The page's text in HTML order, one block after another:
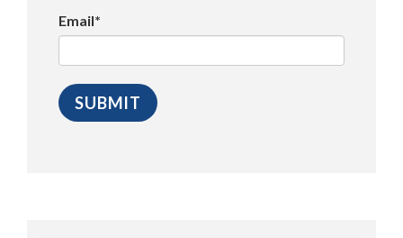
Email*